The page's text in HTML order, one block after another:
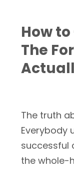
How
The
The truth
Everybody
successful
the whole-